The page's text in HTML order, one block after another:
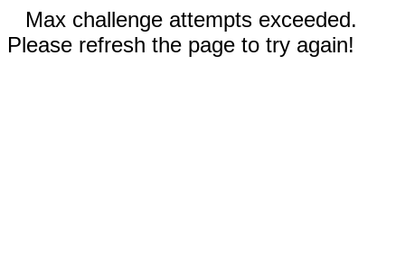
Max challenge attempts exceeded.
Please refresh the page to try again!